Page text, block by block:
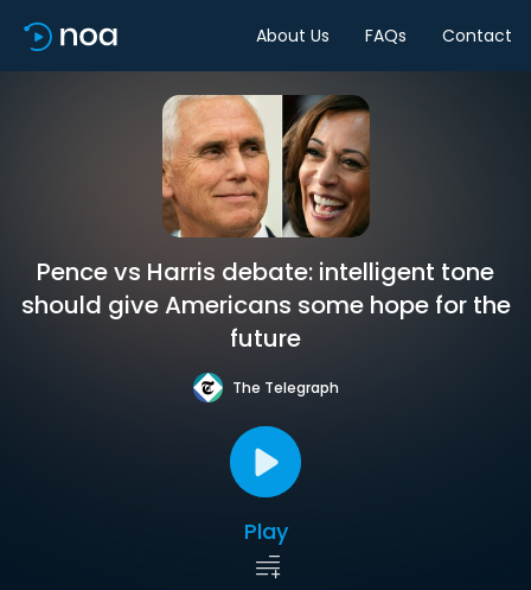
About Us FAQs Contact
Pence vs Harris debate: intelligent tone
should give Americans some hope for the
future
The Telegraph
Play